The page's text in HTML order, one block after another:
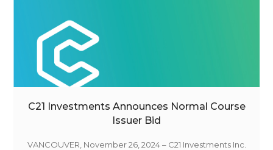
C21 Investments Announces Normal Course
Issuer Bid
VANCOUVER, November 26, 2024 – C21 Investments Inc.